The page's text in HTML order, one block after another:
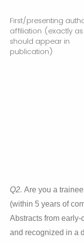
First/presenting
affiliation (exactly as
should appear in
publication)
Q2. Are you a
(within 5 years of
Abstracts from
and recognized in a